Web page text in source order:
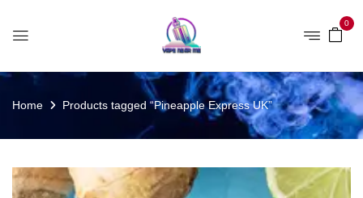
0
Home Products tagged “Pineapple Express UK”